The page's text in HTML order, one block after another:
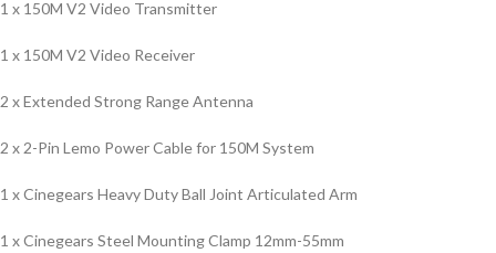
1 x 150M V2 Video Transmitter
1 x 150M V2 Video Receiver
2 x Extended Strong Range Antenna
2 x 2-Pin Lemo Power Cable for 150M System
1 x Cinegears Heavy Duty Ball Joint Articulated Arm
1 x Cinegears Steel Mounting Clamp 12mm-55mm